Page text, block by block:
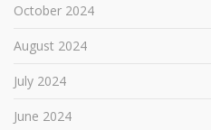
October 2024
August 2024
July 2024
June 2024